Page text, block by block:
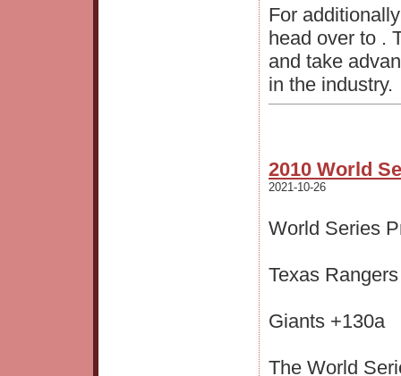
For
head over to .
and take
in the industry.
2010 World
2021-10-26
World Series
Texas
Giants +130a
The World